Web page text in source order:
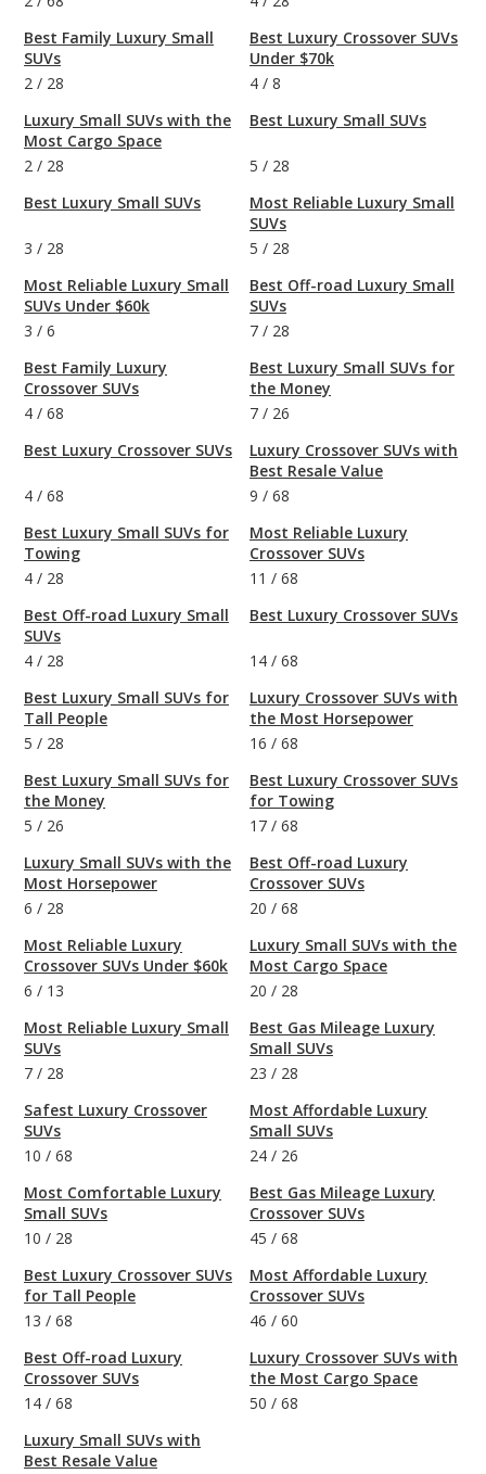
Best Family Luxury Small
SUVs
2 / 28
Luxury Small SUVs with the
Most Cargo Space
2 / 28
Best Luxury Small SUVs
3 / 28
Most Reliable Luxury Small
SUVs Under $60k
3 / 6
Best Family Luxury
Crossover SUVs
4 / 68
Best Luxury Crossover SUVs
4 / 68
Best Luxury Small SUVs for
Towing
4 / 28
Best Off-road Luxury Small
SUVs
4 / 28
Best Luxury Small SUVs for
Tall People
5 / 28
Best Luxury Small SUVs for
the Money
5 / 26
Luxury Small SUVs with the
Most Horsepower
6 / 28
Most Reliable Luxury
Crossover SUVs Under $60k
6 / 13
Most Reliable Luxury Small
SUVs
7 / 28
Safest Luxury Crossover
SUVs
10 / 68
Most Comfortable Luxury
Small SUVs
10 / 28
Best Luxury Crossover SUVs
for Tall People
13 / 68
Best Off-road Luxury
Crossover SUVs
14 / 68
Luxury Small SUVs with
Best Resale Value
Best Luxury Crossover SUVs
Under $70k
4 / 8
Best Luxury Small SUVs
5 / 28
Most Reliable Luxury Small
SUVs
5 / 28
Best Off-road Luxury Small
SUVs
7 / 28
Best Luxury Small SUVs for
the Money
7 / 26
Luxury Crossover SUVs with
Best Resale Value
9 / 68
Most Reliable Luxury
Crossover SUVs
11 / 68
Best Luxury Crossover SUVs
14 / 68
Luxury Crossover SUVs with
the Most Horsepower
16 / 68
Best Luxury Crossover SUVs
for Towing
17 / 68
Best Off-road Luxury
Crossover SUVs
20 / 68
Luxury Small SUVs with the
Most Cargo Space
20 / 28
Best Gas Mileage Luxury
Small SUVs
23 / 28
Most Affordable Luxury
Small SUVs
24 / 26
Best Gas Mileage Luxury
Crossover SUVs
45 / 68
Most Affordable Luxury
Crossover SUVs
46 / 60
Luxury Crossover SUVs with
the Most Cargo Space
50 / 68